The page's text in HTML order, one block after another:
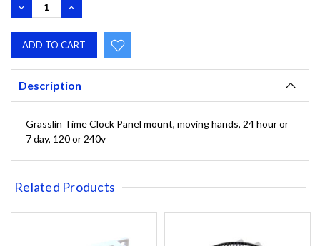
DECREASE
QUANTITY:
INCREASE
QUANTITY:
Description
Grasslin Time Clock Panel mount, moving hands, 24 hour or
7 day, 120 or 240v
Related Products